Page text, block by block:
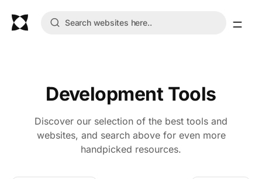
Development Tools
Discover our selection of the best tools and
websites, and search above for even more
handpicked resources.